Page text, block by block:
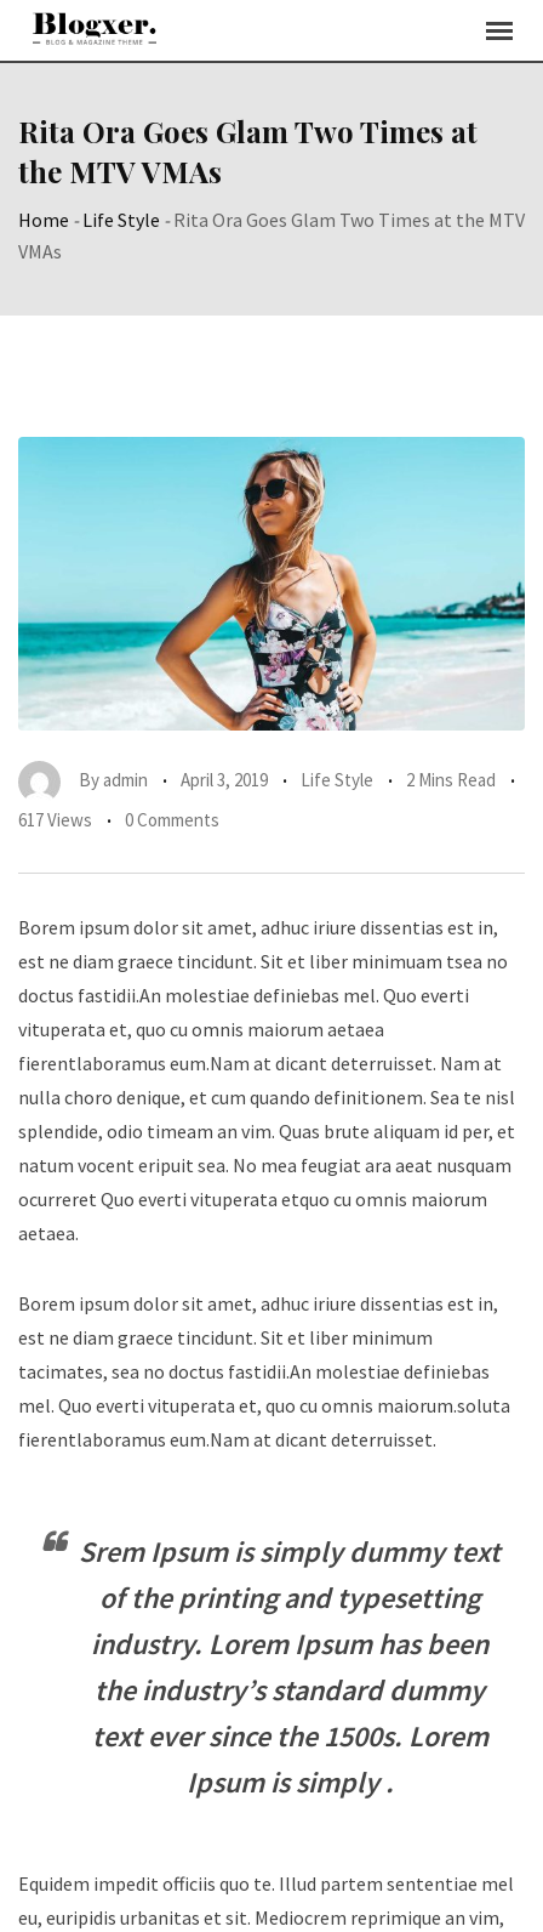
Skip
Rita Ora Goes Glam Two Times at
the MTV VMAs
Home -Life Style -Rita Ora Goes Glam Two Times at the MTV
VMAs
By admin April 3, 2019 Life Style
2 Mins Read
617 Views
0 Comments
Borem ipsum dolor sit amet, adhuc iriure dissentias est in,
est ne diam graece tincidunt. Sit et liber minimuam tsea no
doctus fastidii.An molestiae definiebas mel. Quo everti
vituperata et, quo cu omnis maiorum aetaea
fierentlaboramus eum.Nam at dicant deterruisset. Nam at
nulla choro denique, et cum quando definitionem. Sea te nisl
splendide, odio timeam an vim. Quas brute aliquam id per, et
natum vocent eripuit sea. No mea feugiat ara aeat nusquam
ocurreret Quo everti vituperata etquo cu omnis maiorum
aetaea.
Borem ipsum dolor sit amet, adhuc iriure dissentias est in,
est ne diam graece tincidunt. Sit et liber minimum
tacimates, sea no doctus fastidii.An molestiae definiebas
mel. Quo everti vituperata et, quo cu omnis maiorum.soluta
fierentlaboramus eum.Nam at dicant deterruisset.
Srem Ipsum is simply dummy text
of the printing and typesetting
industry. Lorem Ipsum has been
the industry’s standard dummy
text ever since the 1500s. Lorem
Ipsum is simply .
Equidem impedit officiis quo te. Illud partem sententiae mel
eu, euripidis urbanitas et sit. Mediocrem reprimique an vim,